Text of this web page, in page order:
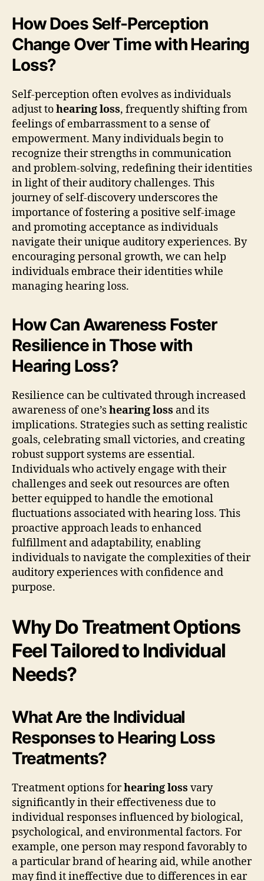
How Does Self-Perception
Change Over Time with Hearing
Loss?
Self-perception often evolves as individuals
adjust tohearing loss, frequently shifting from
feelings of embarrassment to a sense of
empowerment. Many individuals begin to
recognize their strengths in communication
and problem-solving, redefining their identities
in light of their auditory challenges. This
journey of self-discovery underscores the
importance of fostering a positive self-image
and promoting acceptance as individuals
navigate their unique auditory experiences. By
encouraging personal growth, we can help
individuals embrace their identities while
managing hearing loss.
How Can Awareness Foster
Resilience in Those with
Hearing Loss?
Resilience can be cultivated through increased
awareness of one’shearing loss and its
implications. Strategies such as setting realistic
goals, celebrating small victories, and creating
robust support systems are essential.
Individuals who actively engage with their
challenges and seek out resources are often
better equipped to handle the emotional
fluctuations associated with hearing loss. This
proactive approach leads to enhanced
fulfillment and adaptability, enabling
individuals to navigate the complexities of their
auditory experiences with confidence and
purpose.
Why Do Treatment Options
Feel Tailored to Individual
Needs?
What Are the Individual
Responses to Hearing Loss
Treatments?
Treatment options forhearing loss vary
significantly in their effectiveness due to
individual responses influenced by biological,
psychological, and environmental factors. For
example, one person may respond favorably to
a particular brand of hearing aid, while another
may find it ineffective due to differences in ear